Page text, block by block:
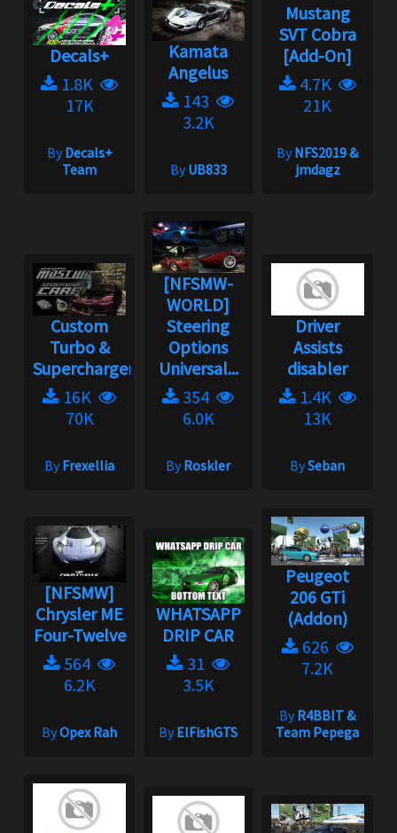
Decals+
1.8K
17K
ByDecals+
Team
Kamata
Angelus
143
3.2K
ByUB833
Mustang
SVT Cobra
[Add-On]
4.7K
21K
ByNFS2019 &
jmdagz
Custom
Turbo &
Supercharger
16K
70K
ByFrexellia
[NFSMW-
WORLD]
Steering
Options
Universal...
354
6.0K
ByRoskler
Driver
Assists
disabler
1.4K
13K
BySeban
[NFSMW]
Chrysler ME
Four-Twelve
564
6.2K
ByOpex Rah
WHATSAPP
DRIP CAR
31
3.5K
ByElFishGTS
Peugeot
206 GTi
(Addon)
626
7.2K
ByR4BBIT &
Team Pepega